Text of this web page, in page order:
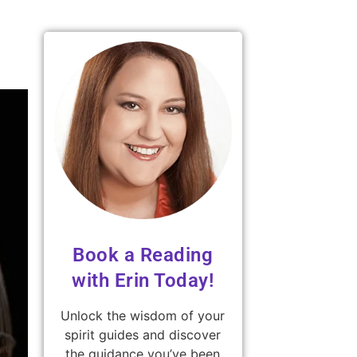
Book a Reading
with Erin Today!
Unlock the wisdom of your
spirit guides and discover